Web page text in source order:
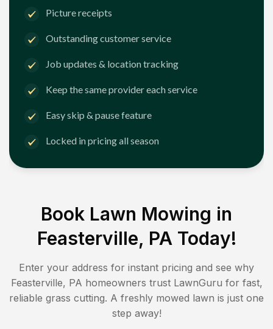
Picture receipts
Outstanding customer service
Job updates & location tracking
Keep the same provider each service
Easy skip & pause feature
Locked in pricing all season
Book Lawn Mowing in
Feasterville, PA Today!
Enter your address for instant pricing and see why
Feasterville, PA homeowners trust LawnGuru for fast,
reliable grass cutting. A freshly mowed lawn is just one
step away!